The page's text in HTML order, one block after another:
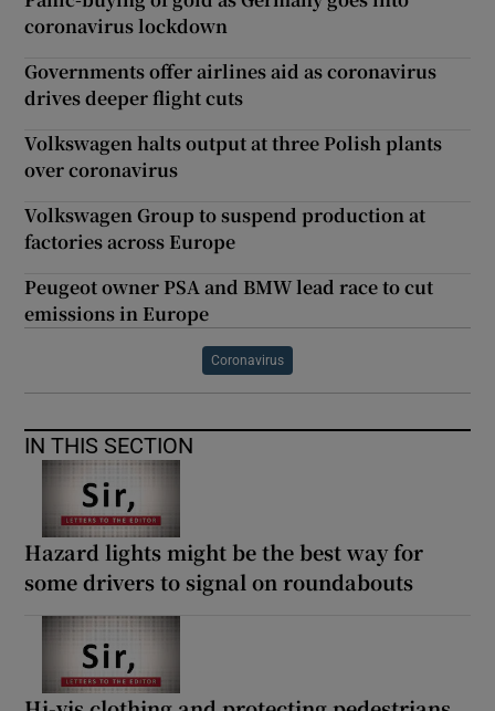
coronavirus lockdown
Governments offer airlines aid as coronavirus
drives deeper flight cuts
Volkswagen halts output at three Polish plants
over coronavirus
Volkswagen Group to suspend production at
factories across Europe
Peugeot owner PSA and BMW lead race to cut
emissions in Europe
Coronavirus
IN THIS SECTION
Hazard lights might be the best way for
some drivers to signal on roundabouts